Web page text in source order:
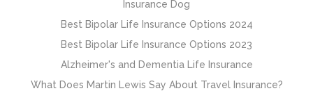
Insurance Dog
Best Bipolar Life Insurance Options 2024
Best Bipolar Life Insurance Options 2023
Alzheimer's and Dementia Life Insurance
What Does Martin Lewis Say About Travel Insurance?